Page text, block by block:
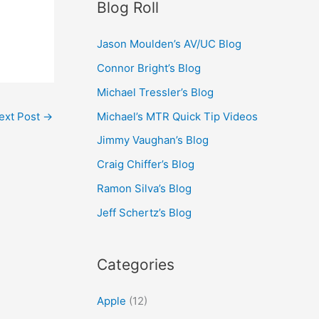
Post →
Blog Roll
Jason Moulden’s AV/UC Blog
Connor Bright’s Blog
Michael Tressler’s Blog
Michael’s MTR Quick Tip Videos
Jimmy Vaughan’s Blog
Craig Chiffer’s Blog
Ramon Silva’s Blog
Jeff Schertz’s Blog
Categories
Apple (12)